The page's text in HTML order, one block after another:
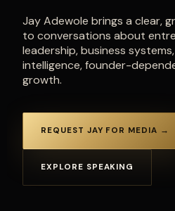
Jay Adewole brings a clear,
to conversations about
leadership, business
intelligence, founder-
growth.
REQUEST JAY FOR MEDIA →
EXPLORE SPEAKING